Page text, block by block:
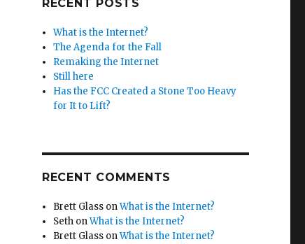
RECENT POSTS
What is the Internet?
The Agenda for the Fall
Remaking the Internet
Still here
Has the FCC Created a Stone Too Heavy
for It to Lift?
RECENT COMMENTS
Brett Glass onWhat is the Internet?
Seth onWhat is the Internet?
Brett Glass onWhat is the Internet?